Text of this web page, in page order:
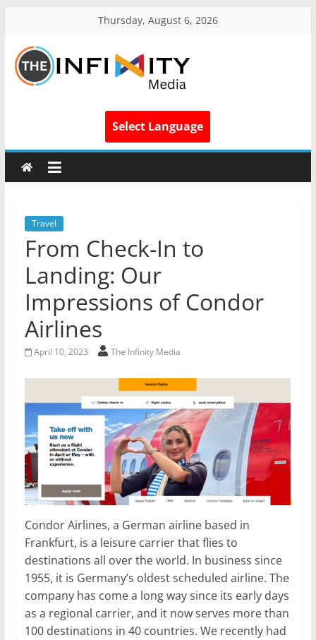
Thursday, August 6, 2026
Select Language
Travel
From Check-In to
Landing: Our
Impressions of Condor
Airlines
April 10, 2023 The Infinity Media
Condor Airlines, a German airline based in
Frankfurt, is a leisure carrier that flies to
destinations all over the world. In business since
1955, it is Germany’s oldest scheduled airline. The
company has come a long way since its early days
as a regional carrier, and it now serves more than
100 destinations in 40 countries. We recently had